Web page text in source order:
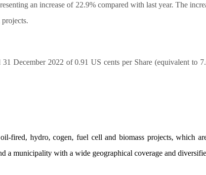
an increase of 22.9% compared with last year. The
December 2022 of 0.91 US cents per Share (equivalent to
fired, hydro, cogen, fuel cell and biomass projects, which
a municipality with a wide geographical coverage and